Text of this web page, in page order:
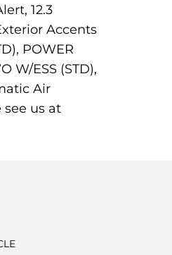
12.3
Accents
POWER
W/ESS (STD),
Air
see us at